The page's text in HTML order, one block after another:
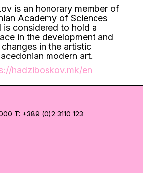
is an honorary member of
Academy of Sciences
is considered to hold a
in the development and
in the artistic
modern art.
hadziboskov.mk/en
T: +389 (0)2 3110 123